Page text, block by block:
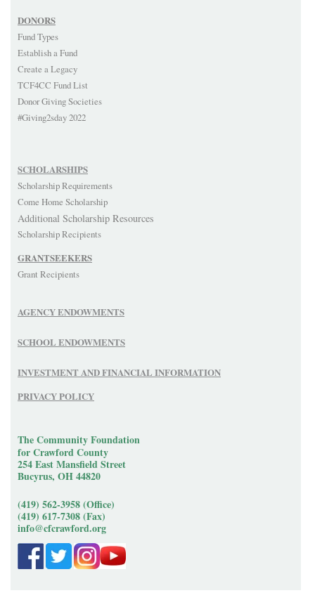
DONORS
Fund Types
Establish a Fund
Create a Legacy
TCF4CC Fund List
Donor Giving Societies
#Giving2sday 2022
SCHOLARSHIPS
Scholarship Requirements
Come Home Scholarship
Additional Scholarship Resources
Scholarship Recipients
GRANTSEEKERS
Grant Recipients
AGENCY ENDOWMENTS
SCHOOL ENDOWMENTS
INVESTMENT AND FINANCIAL INFORMATION
PRIVACY POLICY
The Community Foundation
for Crawford County
254 East Mansfield Street
Bucyrus, OH 44820
(419) 562-3958 (Office)
(419) 617-7308 (Fax)
info@cfcrawford.org